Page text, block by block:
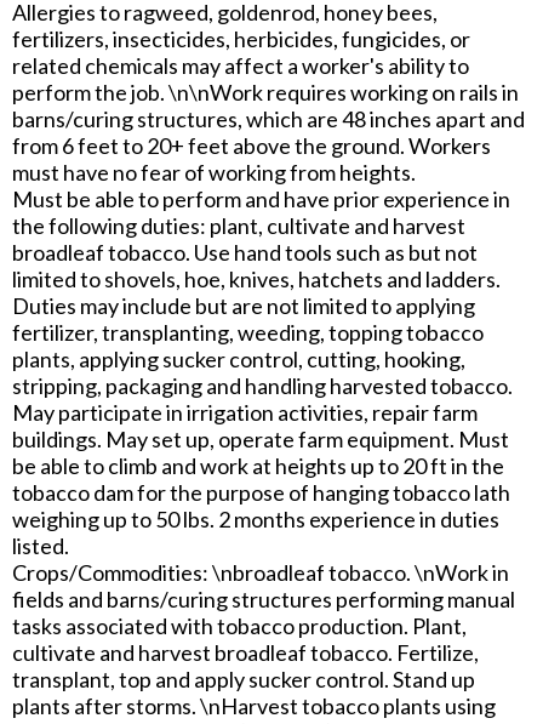
Allergies to ragweed, goldenrod, honey bees,
fertilizers, insecticides, herbicides, fungicides, or
related chemicals may affect a worker's ability to
perform the job. \n\nWork requires working on rails in
barns/curing structures, which are 48 inches apart and
from 6 feet to 20+ feet above the ground. Workers
must have no fear of working from heights.
Must be able to perform and have prior experience in
the following duties: plant, cultivate and harvest
broadleaf tobacco. Use hand tools such as but not
limited to shovels, hoe, knives, hatchets and ladders.
Duties may include but are not limited to applying
fertilizer, transplanting, weeding, topping tobacco
plants, applying sucker control, cutting, hooking,
stripping, packaging and handling harvested tobacco.
May participate in irrigation activities, repair farm
buildings. May set up, operate farm equipment. Must
be able to climb and work at heights up to 20 ft in the
tobacco dam for the purpose of hanging tobacco lath
weighing up to 50 lbs. 2 months experience in duties
listed.
Crops/Commodities: \nbroadleaf tobacco. \nWork in
fields and barns/curing structures performing manual
tasks associated with tobacco production. Plant,
cultivate and harvest broadleaf tobacco. Fertilize,
transplant, top and apply sucker control. Stand up
plants after storms. \nHarvest tobacco plants using